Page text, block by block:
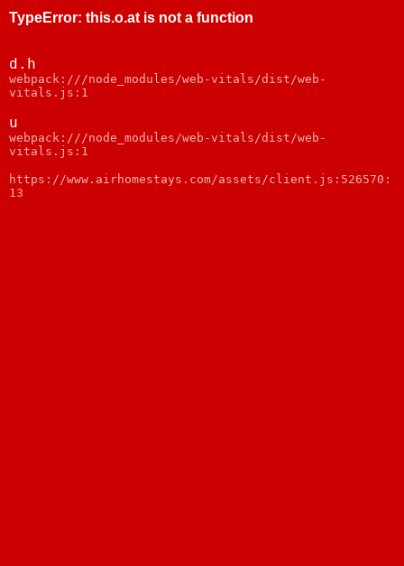
TypeError: this.o.at is not a function
d.h
webpack:///node_modules/web-vitals/dist/web-
vitals.js:1
u
webpack:///node_modules/web-vitals/dist/web-
vitals.js:1
https://www.airhomestays.com/assets/client.js:526570:
13